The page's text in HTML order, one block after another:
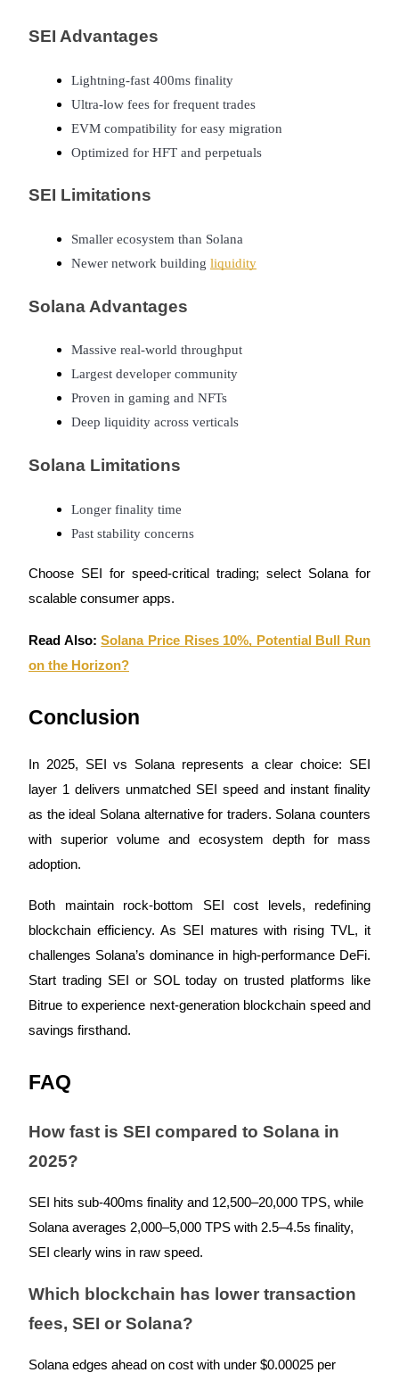
Up to 65% Commissions!
Invite a friend to receive cash rewards
Precious Metals Trading Carnival
Exclusive for BitMart Users
USDT New User Exclusive 10% APR
Trade New Futures, Win 200,000 USDT
Crypto World Cup 2026: Grand Finale
77,777+3k Rewards
More Events
Win Prizes and Exclusive Rewards
Rewards Center
Log InSign Up
SEI Advantages
Lightning-fast 400ms finality
Ultra-low fees for frequent trades
EVM compatibility for easy migration
Optimized for HFT and perpetuals
SEI Limitations
Smaller ecosystem than Solana
Newer network building liquidity
Solana Advantages
Massive real-world throughput
Largest developer community
Proven in gaming and NFTs
Deep liquidity across verticals
Solana Limitations
Longer finality time
Past stability concerns
Choose SEI for speed-critical trading; select Solana for
scalable consumer apps.
Read Also:Solana Price Rises 10%, Potential Bull Run
on the Horizon?
Conclusion
In 2025, SEI vs Solana represents a clear choice: SEI
layer 1 delivers unmatched SEI speed and instant finality
as the ideal Solana alternative for traders. Solana counters
with superior volume and ecosystem depth for mass
adoption.
Both maintain rock-bottom SEI cost levels, redefining
blockchain efficiency. As SEI matures with rising TVL, it
challenges Solana’s dominance in high-performance DeFi.
Start trading SEI or SOL today on trusted platforms like
Bitrue to experience next-generation blockchain speed and
savings firsthand.
FAQ
How fast is SEI compared to Solana in
2025?
SEI hits sub-400ms finality and 12,500–20,000 TPS, while
Solana averages 2,000–5,000 TPS with 2.5–4.5s finality,
SEI clearly wins in raw speed.
Which blockchain has lower transaction
fees, SEI or Solana?
Solana edges ahead on cost with under $0.00025 per